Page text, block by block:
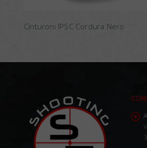
Cinturoni IPSC Cordura Nero